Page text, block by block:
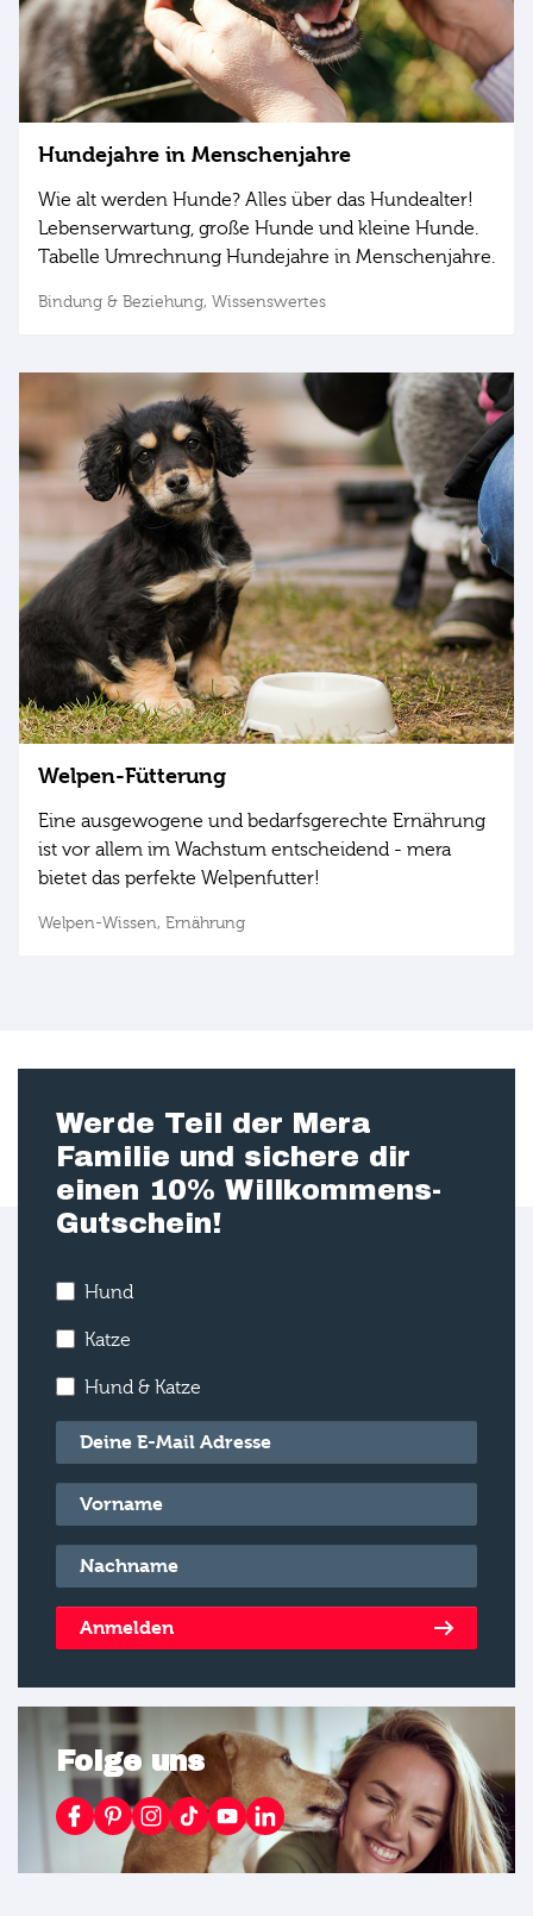
Hundejahre in Menschenjahre
Wie alt werden Hunde? Alles über das Hundealter!
Lebenserwartung, große Hunde und kleine Hunde.
Tabelle Umrechnung Hundejahre in Menschenjahre.
Bindung & Beziehung, Wissenswertes
Welpen-Fütterung
Eine ausgewogene und bedarfsgerechte Ernährung
ist vor allem im Wachstum entscheidend - mera
bietet das perfekte Welpenfutter!
Welpen-Wissen, Ernährung
Werde Teil der Mera
Familie und sichere dir
einen 10% Willkommens-
Gutschein!
Hund
Katze
Hund & Katze
E-Mail*
Vorname*
Nachname*
Anmelden
Folge uns